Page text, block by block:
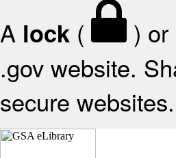
A lock ( ) or
.gov website.
secure websites.